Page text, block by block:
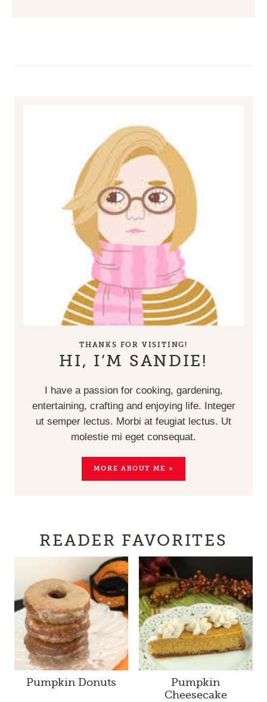
THANKS FOR VISITING!
HI, I’M SANDIE!
I have a passion for cooking, gardening,
entertaining, crafting and enjoying life. Integer
ut semper lectus. Morbi at feugiat lectus. Ut
molestie mi eget consequat.
MORE ABOUT ME »
READER FAVORITES
Pumpkin Donuts
Pumpkin
Cheesecake